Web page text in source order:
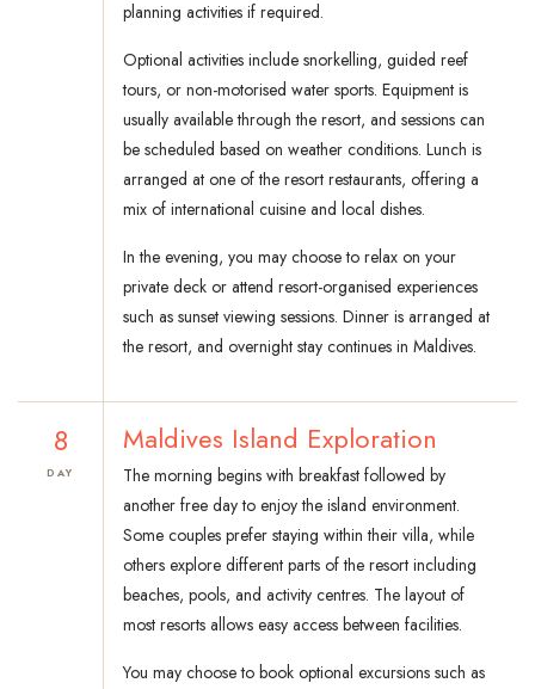
planning activities if required.
Optional activities include snorkelling, guided reef
tours, or non-motorised water sports. Equipment is
usually available through the resort, and sessions can
be scheduled based on weather conditions. Lunch is
arranged at one of the resort restaurants, offering a
mix of international cuisine and local dishes.
In the evening, you may choose to relax on your
private deck or attend resort-organised experiences
such as sunset viewing sessions. Dinner is arranged at
the resort, and overnight stay continues in Maldives.
8
DAY
Maldives Island Exploration
The morning begins with breakfast followed by
another free day to enjoy the island environment.
Some couples prefer staying within their villa, while
others explore different parts of the resort including
beaches, pools, and activity centres. The layout of
most resorts allows easy access between facilities.
You may choose to book optional excursions such as